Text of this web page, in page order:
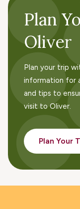
Plan
Oliver
Plan your trip
information for
and tips to
visit to Oliver.
Plan Your